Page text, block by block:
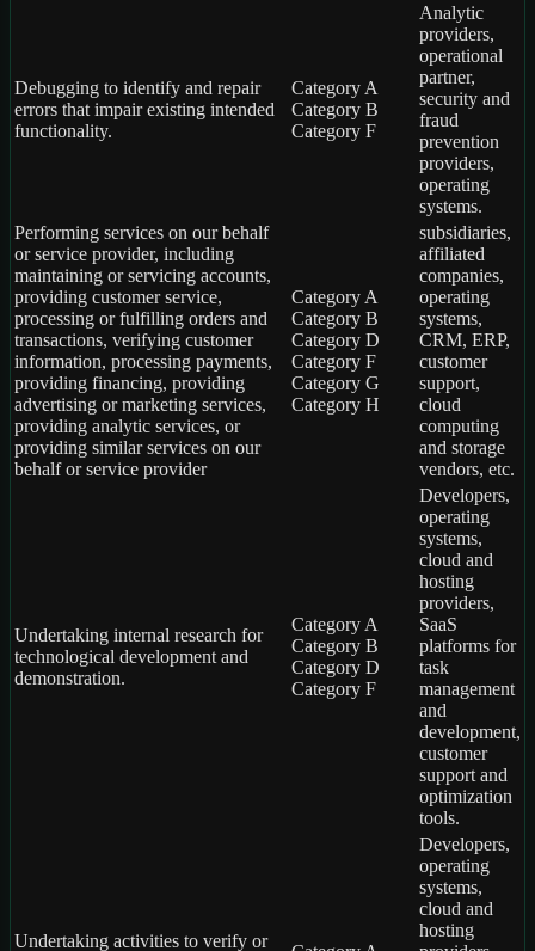
Debugging to identify and repair
errors that impair existing intended
functionality.
Category A
Category B
Category F
Analytic
providers,
operational
partner,
security and
fraud
prevention
providers,
operating
systems.
Performing services on our behalf
or service provider, including
maintaining or servicing accounts,
providing customer service,
processing or fulfilling orders and
transactions, verifying customer
information, processing payments,
providing financing, providing
advertising or marketing services,
providing analytic services, or
providing similar services on our
behalf or service provider
Category A
Category B
Category D
Category F
Category G
Category H
subsidiaries,
affiliated
companies,
operating
systems,
CRM, ERP,
customer
support,
cloud
computing
and storage
vendors, etc.
Undertaking internal research for
technological development and
demonstration.
Category A
Category B
Category D
Category F
Developers,
operating
systems,
cloud and
hosting
providers,
SaaS
platforms for
task
management
and
development,
customer
support and
optimization
tools.
Undertaking activities to verify or
Developers,
operating
systems,
cloud and
hosting